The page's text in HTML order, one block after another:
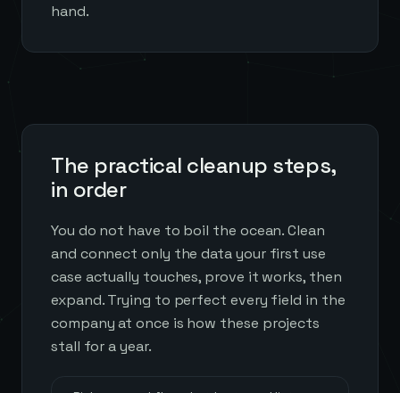
hand.
The practical cleanup steps,
in order
You do not have to boil the ocean. Clean
and connect only the data your first use
case actually touches, prove it works, then
expand. Trying to perfect every field in the
company at once is how these projects
stall for a year.